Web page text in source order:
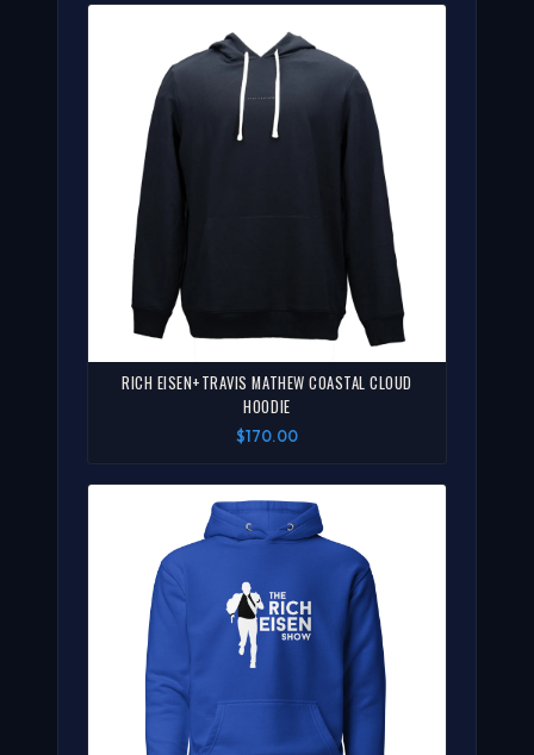
RICH EISEN+TRAVIS MATHEW COASTAL CLOUD
HOODIE
$170.00